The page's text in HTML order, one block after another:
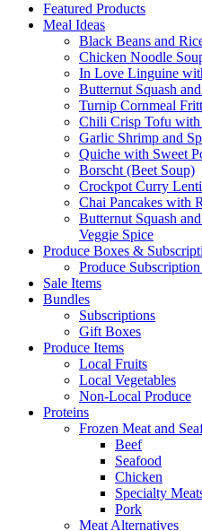
Featured Products
Meal Ideas
Black Beans and
Chicken Noodle
In Love Linguine
Butternut Squash
Turnip Cornmeal
Chili Crisp Tofu with
Garlic Shrimp and
Quiche with Sweet
Borscht (Beet Soup)
Crockpot Curry
Chai Pancakes with
Butternut Squash
Veggie Spice
Produce Boxes &
Produce
Sale Items
Bundles
Subscriptions
Gift Boxes
Produce Items
Local Fruits
Local Vegetables
Non-Local Produce
Proteins
Frozen Meat and
Beef
Seafood
Chicken
Specialty
Pork
Meat Alternatives